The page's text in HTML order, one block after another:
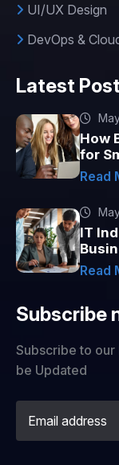
UI/UX Design
DevOps &
Latest
How
for
Read
IT
Read
Subscribe
Subscribe to our
be Updated